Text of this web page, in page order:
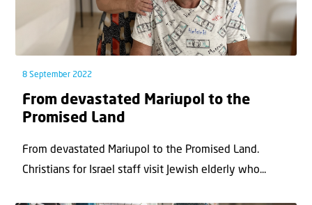
8 September 2022
From devastated Mariupol to the
Promised Land
From devastated Mariupol to the Promised Land.
Christians for Israel staff visit Jewish elderly who...